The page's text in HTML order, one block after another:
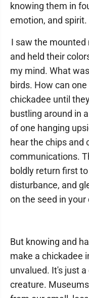
knowing them in
emotion, and spirit.
I saw the
and held their
my mind. What
birds. How can
chickadee until
bustling around in
of one hanging
hear the chips and
communications.
boldly return first
disturbance, and
on the seed in
But knowing and
make a chickadee
unvalued. It's just
creature.